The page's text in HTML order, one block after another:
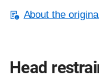
About the
Head